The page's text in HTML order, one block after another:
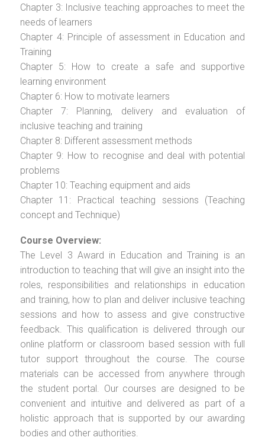
Chapter 3: Inclusive teaching approaches to meet the
needs of learners
Chapter 4: Principle of assessment in Education and
Training
Chapter 5: How to create a safe and supportive
learning environment
Chapter 6: How to motivate learners
Chapter 7: Planning, delivery and evaluation of
inclusive teaching and training
Chapter 8: Different assessment methods
Chapter 9: How to recognise and deal with potential
problems
Chapter 10: Teaching equipment and aids
Chapter 11: Practical teaching sessions (Teaching
concept and Technique)
Course Overview:
The Level 3 Award in Education and Training is an
introduction to teaching that will give an insight into the
roles, responsibilities and relationships in education
and training, how to plan and deliver inclusive teaching
sessions and how to assess and give constructive
feedback. This qualification is delivered through our
online platform or classroom based session with full
tutor support throughout the course. The course
materials can be accessed from anywhere through
the student portal. Our courses are designed to be
convenient and intuitive and delivered as part of a
holistic approach that is supported by our awarding
bodies and other authorities.